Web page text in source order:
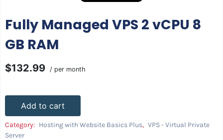
Fully Managed VPS 2 vCPU 8
GB RAM
$132.99 / per month
Add to cart
Category: Hosting with Website Basics Plus, VPS - Virtual Private
Server